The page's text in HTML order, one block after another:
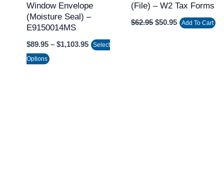
Window Envelope
(Moisture Seal) –
E9150014MS
$89.95 – $1,103.95
Select
Options
be
chosen
the
(file) – W2 Tax Forms
$62.95 $50.95 Add To Cart